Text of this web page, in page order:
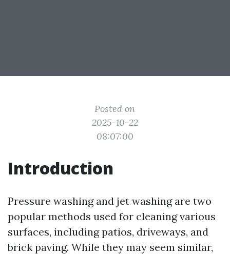
Posted on
2025-10-22
08:07:00
Introduction
Pressure washing and jet washing are two
popular methods used for cleaning various
surfaces, including patios, driveways, and
brick paving. While they may seem similar,